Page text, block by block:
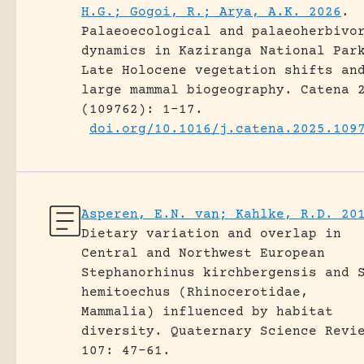
H.G.; Gogoi, R.; Arya, A.K. 2026 .
Palaeoecological and
dynamics in Kaziranga National
Late Holocene vegetation shifts
large mammal biogeography.
Catena
(109762): 1-17.
doi.org/10.1016/
Asperen, E.N. van; Kahlke, R.D.
Dietary variation and overlap in
Central and Northwest European
Stephanorhinus kirchbergensis and
hemitoechus (Rhinocerotidae,
Mammalia) influenced by habitat
diversity.
Quaternary Science
107: 47-61.